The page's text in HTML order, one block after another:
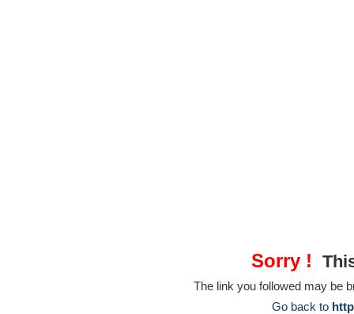
Sorry !
The link you followed may be
Go back to